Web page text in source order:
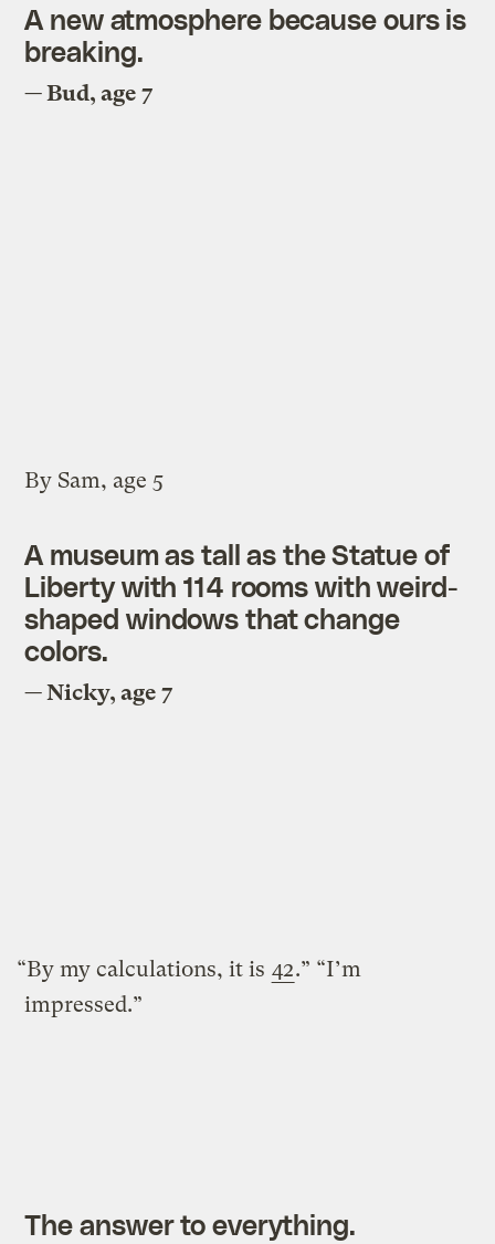
A new atmosphere because ours is
breaking.
— Bud, age 7
By Sam, age 5
A museum as tall as the Statue of
Liberty with 114 rooms with weird-
shaped windows that change
colors.
— Nicky, age 7
“By my calculations, it is 42.” “I’m
impressed.”
The answer to everything.